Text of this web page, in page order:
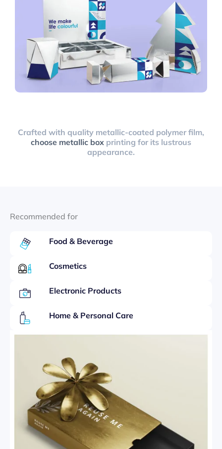
Crafted with quality metallic-coated polymer film,
choose metallic box printing for its lustrous
appearance.
Recommended for
Food & Beverage
Cosmetics
Electronic Products
Home & Personal Care